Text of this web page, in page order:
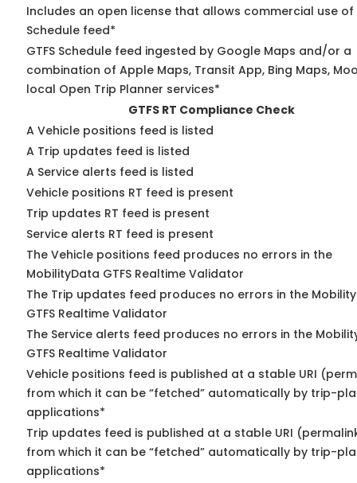
Includes an open license that allows commercial use of
Schedule feed*
GTFS Schedule feed ingested by Google Maps and/or a
combination of Apple Maps, Transit App, Bing Maps,
local Open Trip Planner services*
GTFS RT Compliance Check
A Vehicle positions feed is listed
A Trip updates feed is listed
A Service alerts feed is listed
Vehicle positions RT feed is present
Trip updates RT feed is present
Service alerts RT feed is present
The Vehicle positions feed produces no errors in the
MobilityData GTFS Realtime Validator
The Trip updates feed produces no errors in the
GTFS Realtime Validator
The Service alerts feed produces no errors in the
GTFS Realtime Validator
Vehicle positions feed is published at a stable URI
from which it can be “fetched” automatically by trip-
applications*
Trip updates feed is published at a stable URI
from which it can be “fetched” automatically by trip-
applications*